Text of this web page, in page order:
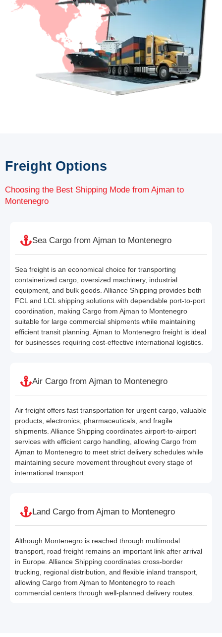
Freight Options
Choosing the Best Shipping Mode from Ajman to
Montenegro
Sea Cargo from Ajman to Montenegro
Sea freight is an economical choice for transporting
containerized cargo, oversized machinery, industrial
equipment, and bulk goods. Alliance Shipping provides both
FCL and LCL shipping solutions with dependable port-to-port
coordination, making Cargo from Ajman to Montenegro
suitable for large commercial shipments while maintaining
efficient transit planning. Ajman to Montenegro freight is ideal
for businesses requiring cost-effective international logistics.
Air Cargo from Ajman to Montenegro
Air freight offers fast transportation for urgent cargo, valuable
products, electronics, pharmaceuticals, and fragile
shipments. Alliance Shipping coordinates airport-to-airport
services with efficient cargo handling, allowing Cargo from
Ajman to Montenegro to meet strict delivery schedules while
maintaining secure movement throughout every stage of
international transport.
Land Cargo from Ajman to Montenegro
Although Montenegro is reached through multimodal
transport, road freight remains an important link after arrival
in Europe. Alliance Shipping coordinates cross-border
trucking, regional distribution, and flexible inland transport,
allowing Cargo from Ajman to Montenegro to reach
commercial centers through well-planned delivery routes.